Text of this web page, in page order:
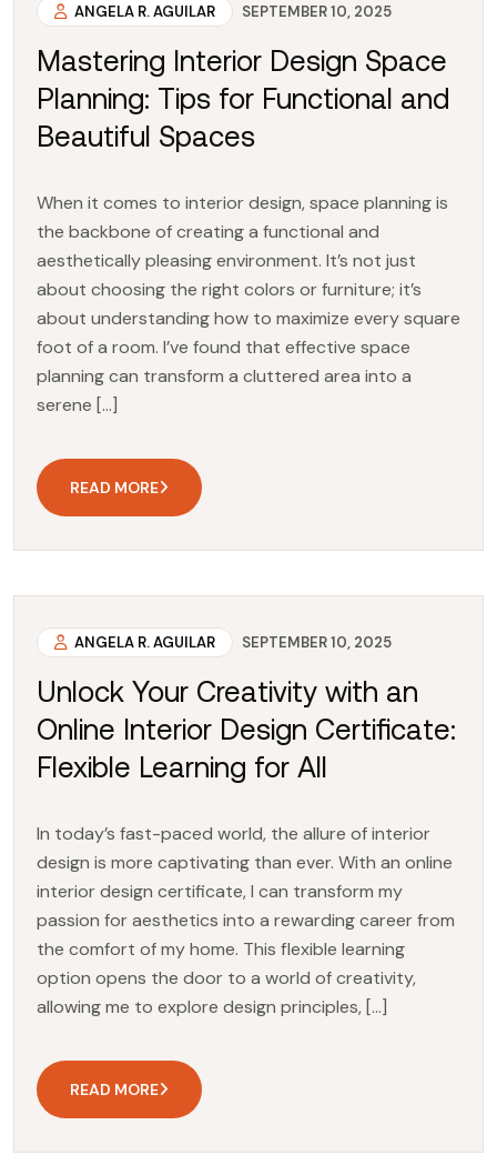
ANGELA R. AGUILAR SEPTEMBER 10, 2025
Mastering Interior Design Space
Planning: Tips for Functional and
Beautiful Spaces
When it comes to interior design, space planning is
the backbone of creating a functional and
aesthetically pleasing environment. It’s not just
about choosing the right colors or furniture; it’s
about understanding how to maximize every square
foot of a room. I’ve found that effective space
planning can transform a cluttered area into a
serene […]
READ MORE
ANGELA R. AGUILAR SEPTEMBER 10, 2025
Unlock Your Creativity with an
Online Interior Design Certificate:
Flexible Learning for All
In today’s fast-paced world, the allure of interior
design is more captivating than ever. With an online
interior design certificate, I can transform my
passion for aesthetics into a rewarding career from
the comfort of my home. This flexible learning
option opens the door to a world of creativity,
allowing me to explore design principles, […]
READ MORE